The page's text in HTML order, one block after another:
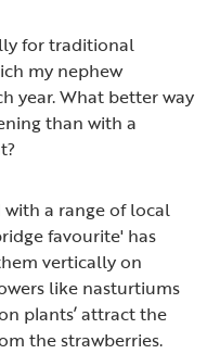
for traditional
my nephew
year. What better way
than with a
a range of local
favourite' has
vertically on
like nasturtiums
plants’ attract the
the strawberries.